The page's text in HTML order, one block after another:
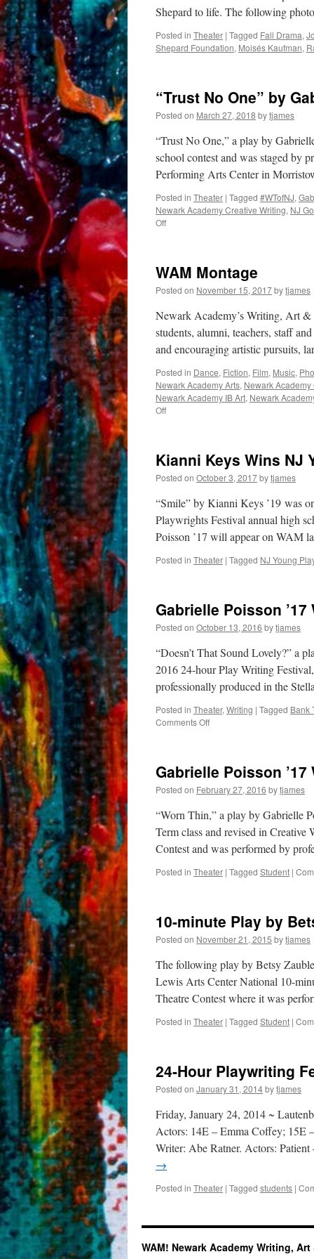
Shepard to life. The following
Posted in Theater | Tagged Fall Drama,
Shepard Foundation, Moisés Kaufman,
“Trust No One” by
Posted on March 27, 2018 bytjames
“Trust No One,” a play by
school contest and was staged by
Performing Arts Center in
Posted in Theater | Tagged #WTofNJ,
Newark Academy Creative Writing, NJ
Offon
by
Gabrielle
Poisson
WAM Montage
Posted on November 15, 2017bytjames
Newark Academy’s Writing, Art
students, alumni, teachers, staff
and encouraging artistic pursuits,
Posted in Dance, Fiction, Film, Music,
Newark Academy Arts, Newark
Newark Academy IB Art, Newark
Offon
Kianni Keys Wins NJ
Posted on October 3, 2017bytjames
“Smile” by Kianni Keys ’19 was
Playwrights Festival annual high
Poisson ’17 will appear on WAM
Posted in Theater | Tagged NJ Young
Gabrielle Poisson
Posted on October 13, 2016 bytjames
“Doesn’t That Sound Lovely?” a
2016 24-hour Play Writing
professionally produced in the
Posted in Theater, Writing | Tagged Bank
Comments Offon
Wins
National
Playwrights
Contest
Gabrielle Poisson
Posted on February 27, 2016 bytjames
“Worn Thin,” a play by Gabrielle
Term class and revised in
Contest and was performed by
Posted in Theater | Tagged Student |
10-minute Play by
Posted on November 21, 2015 bytjames
The following play by Betsy
Lewis Arts Center National 10-
Theatre Contest where it was
Posted in Theater | Tagged Student |
24-Hour Playwriting
Posted on January 31, 2014bytjames
Friday, January 24, 2014 ~
Actors: 14E – Emma Coffey; 15E
Writer: Abe Ratner. Actors:
→
Posted in Theater | Tagged students |
WAM! Newark Academy Writing,